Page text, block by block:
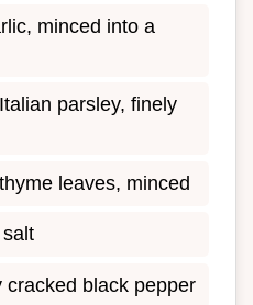
minced into a
parsley, finely
leaves, minced
black pepper